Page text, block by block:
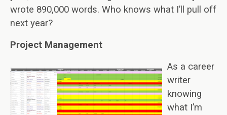
wrote 890,000 words. Who knows what I’ll pull off
next year?
Project Management
As a career
writer
knowing
what I’m